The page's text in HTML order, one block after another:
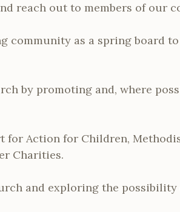
reach out to members of our
community as a spring board
by promoting and, where
Action for Children,
Charities.
and exploring the